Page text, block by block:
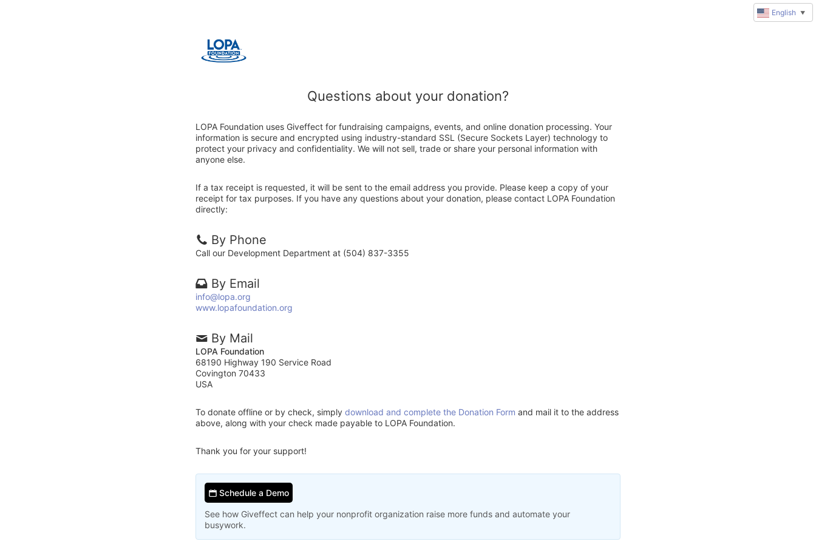
Questions about your donation?
LOPA Foundation uses Giveffect for fundraising campaigns, events, and online donation processing. Your
information is secure and encrypted using industry-standard SSL (Secure Sockets Layer) technology to
protect your privacy and confidentiality. We will not sell, trade or share your personal information with
anyone else.
If a tax receipt is requested, it will be sent to the email address you provide. Please keep a copy of your
receipt for tax purposes. If you have any questions about your donation, please contact LOPA Foundation
directly:
By Phone
Call our Development Department at (504) 837-3355
By Email
info@lopa.org
www.lopafoundation.org
By Mail
LOPA Foundation
68190 Highway 190 Service Road
Covington 70433
USA
To donate offline or by check, simply download and complete the Donation Form and mail it to the address
above, along with your check made payable to LOPA Foundation.
Thank you for your support!
Schedule a Demo
See how Giveffect can help your nonprofit organization raise more funds and automate your
busywork.
English ▼